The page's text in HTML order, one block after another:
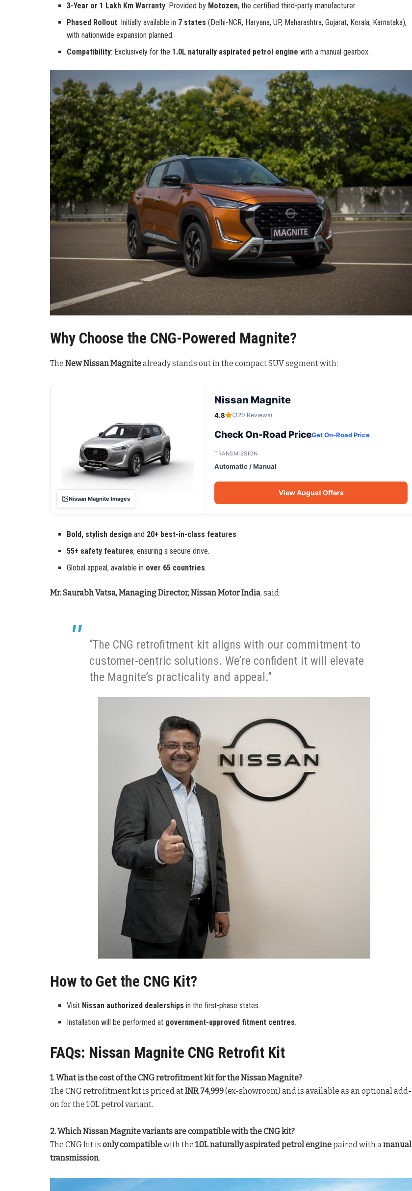
3-Year or 1 Lakh Km Warranty: Provided by Motozen, the certified third-party manufacturer.
Phased Rollout: Initially available in 7 states (Delhi-NCR, Haryana, UP, Maharashtra, Gujarat, Kerala, Karnataka),
with nationwide expansion planned.
Compatibility: Exclusively for the 1.0L naturally aspirated petrol engine with a manual gearbox.
Why Choose the CNG-Powered Magnite?
The New Nissan Magnitealready stands out in the compact SUV segment with:
Nissan Magnite Images
Nissan Magnite
4.8 (320 Reviews)
Check On-Road PriceGet On-Road Price
TRANSMISSION
Automatic / Manual
View August Offers
Bold, stylish design and 20+ best-in-class features.
55+ safety features, ensuring a secure drive.
Global appeal, available in over 65 countries.
Mr. Saurabh Vatsa, Managing Director, Nissan Motor India, said:
“The CNG retrofitment kit aligns with our commitment to
customer-centric solutions. We’re confident it will elevate
the Magnite’s practicality and appeal.”
How to Get the CNG Kit?
Visit Nissan authorized dealerships in the first-phase states.
Installation will be performed at government-approved fitment centres.
FAQs: Nissan Magnite CNG Retrofit Kit
1. What is the cost of the CNG retrofitment kit for the Nissan Magnite?
The CNG retrofitment kit is priced atINR 74,999(ex-showroom) and is available as an optional add-
on for the 1.0L petrol variant.
2. Which Nissan Magnite variants are compatible with the CNG kit?
The CNG kit is only compatiblewith the 1.0L naturally aspirated petrol enginepaired with amanual
transmission.